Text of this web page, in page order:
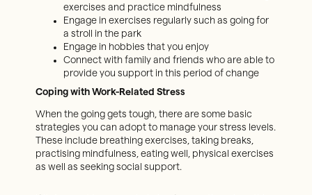
exercises and practice mindfulness
Engage in exercises regularly such as going for
a stroll in the park
Engage in hobbies that you enjoy
Connect with family and friends who are able to
provide you support in this period of change
Coping with Work-Related Stress
When the going gets tough, there are some basic
strategies you can adopt to manage your stress levels.
These include breathing exercises, taking breaks,
practising mindfulness, eating well, physical exercises
as well as seeking social support.